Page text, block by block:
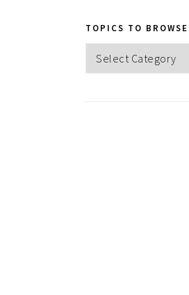
TOPICS TO
Topics
to